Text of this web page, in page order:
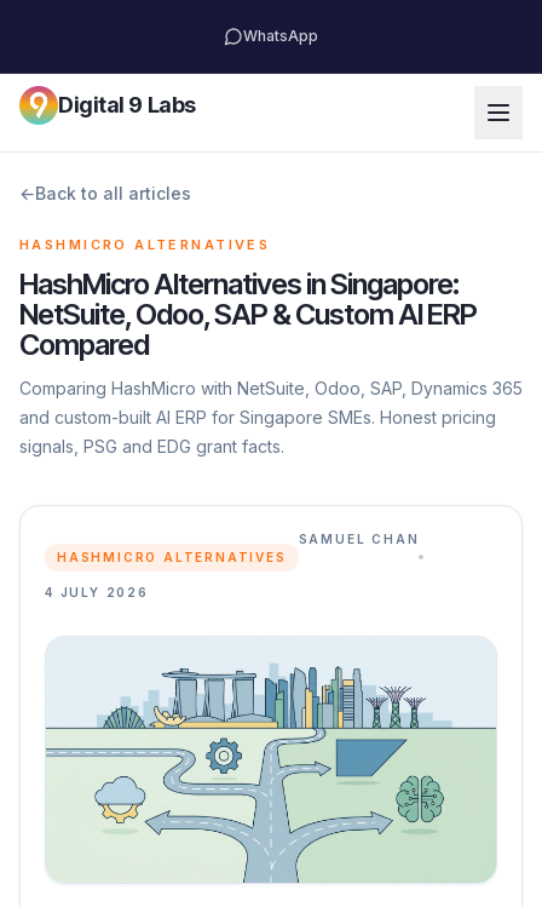
WhatsApp
Digital 9 Labs
←Back to all articles
HASHMICRO ALTERNATIVES
HashMicro Alternatives in Singapore:
NetSuite, Odoo, SAP & Custom AI ERP
Compared
Comparing HashMicro with NetSuite, Odoo, SAP, Dynamics 365
and custom-built AI ERP for Singapore SMEs. Honest pricing
signals, PSG and EDG grant facts.
HASHMICRO ALTERNATIVES
SAMUEL CHAN
4 JULY 2026